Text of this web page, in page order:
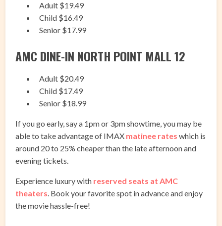
Adult $19.49
Child $16.49
Senior $17.99
AMC DINE-IN NORTH POINT MALL 12
Adult $20.49
Child $17.49
Senior $18.99
If you go early, say a 1pm or 3pm showtime, you may be
able to take advantage of IMAX matinee rates which is
around 20 to 25% cheaper than the late afternoon and
evening tickets.
Experience luxury with reserved seats at AMC
theaters. Book your favorite spot in advance and enjoy
the movie hassle-free!